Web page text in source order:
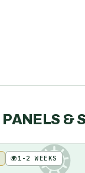
PANELS &
KE
🌍1-2 WEEKS